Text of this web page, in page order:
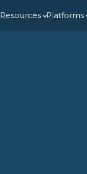
Resources Platforms